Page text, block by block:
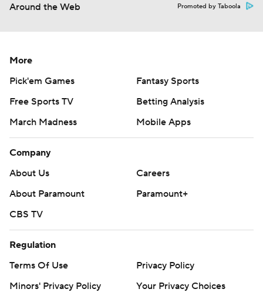
Around the Web Promoted by Taboola
More
Pick'em Games
Fantasy Sports
Free Sports TV
Betting Analysis
March Madness
Mobile Apps
Company
About Us
Careers
About Paramount
Paramount+
CBS TV
Regulation
Terms Of Use
Privacy Policy
Minors' Privacy Policy
Your Privacy Choices